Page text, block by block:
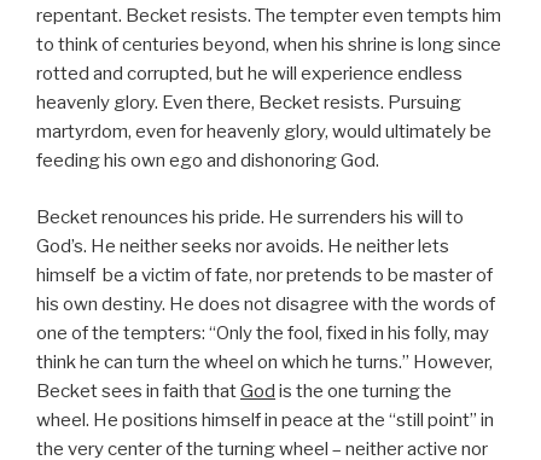
repentant. Becket resists. The tempter even tempts him
to think of centuries beyond, when his shrine is long since
rotted and corrupted, but he will experience endless
heavenly glory. Even there, Becket resists. Pursuing
martyrdom, even for heavenly glory, would ultimately be
feeding his own ego and dishonoring God.
Becket renounces his pride. He surrenders his will to
God’s. He neither seeks nor avoids. He neither lets
himself be a victim of fate, nor pretends to be master of
his own destiny. He does not disagree with the words of
one of the tempters: “Only the fool, fixed in his folly, may
think he can turn the wheel on which he turns.” However,
Becket sees in faith thatGod is the one turning the
wheel. He positions himself in peace at the “still point” in
the very center of the turning wheel – neither active nor